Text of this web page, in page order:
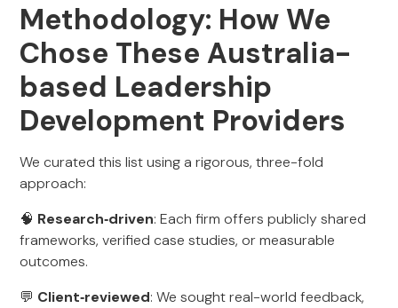
Methodology: How We
Chose These Australia-
based Leadership
Development Providers
We curated this list using a rigorous, three-fold
approach:
🧠 Research‑driven: Each firm offers publicly shared
frameworks, verified case studies, or measurable
outcomes.
💬 Client‑reviewed: We sought real-world feedback,